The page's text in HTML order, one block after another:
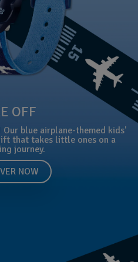
OFF
blue airplane-themed kids'
that takes little ones on a
journey.
NOW